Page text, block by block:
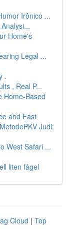
Irônico ...
Home's
Legal ...
.
, Real P...
Home-Based
and Fast
Judi:
West Safari ...
liten fågel
Cloud | Top